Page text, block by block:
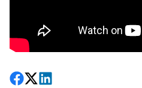
Share on Facebook
Follow on X
View on LinkedIn